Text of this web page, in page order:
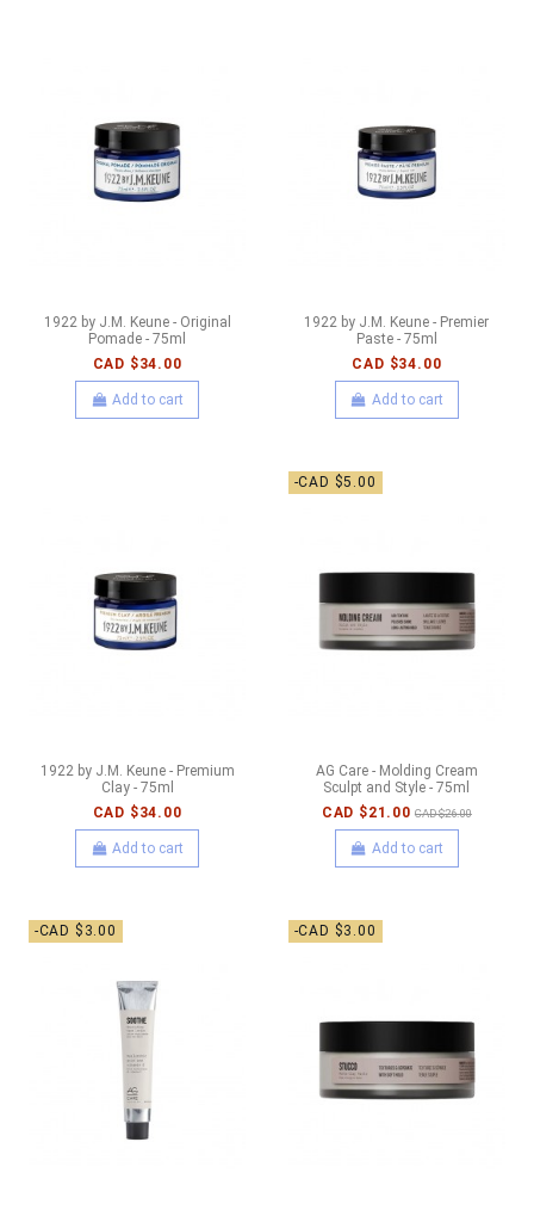
1922 by J.M. Keune - Original
Pomade - 75ml
CAD $34.00
Add to cart
1922 by J.M. Keune - Premier
Paste - 75ml
CAD $34.00
Add to cart
1922 by J.M. Keune - Premium
Clay - 75ml
CAD $34.00
Add to cart
-CAD $5.00
AG Care - Molding Cream
Sculpt and Style - 75ml
CAD $21.00 CAD $26.00
Add to cart
-CAD $3.00 -CAD $3.00